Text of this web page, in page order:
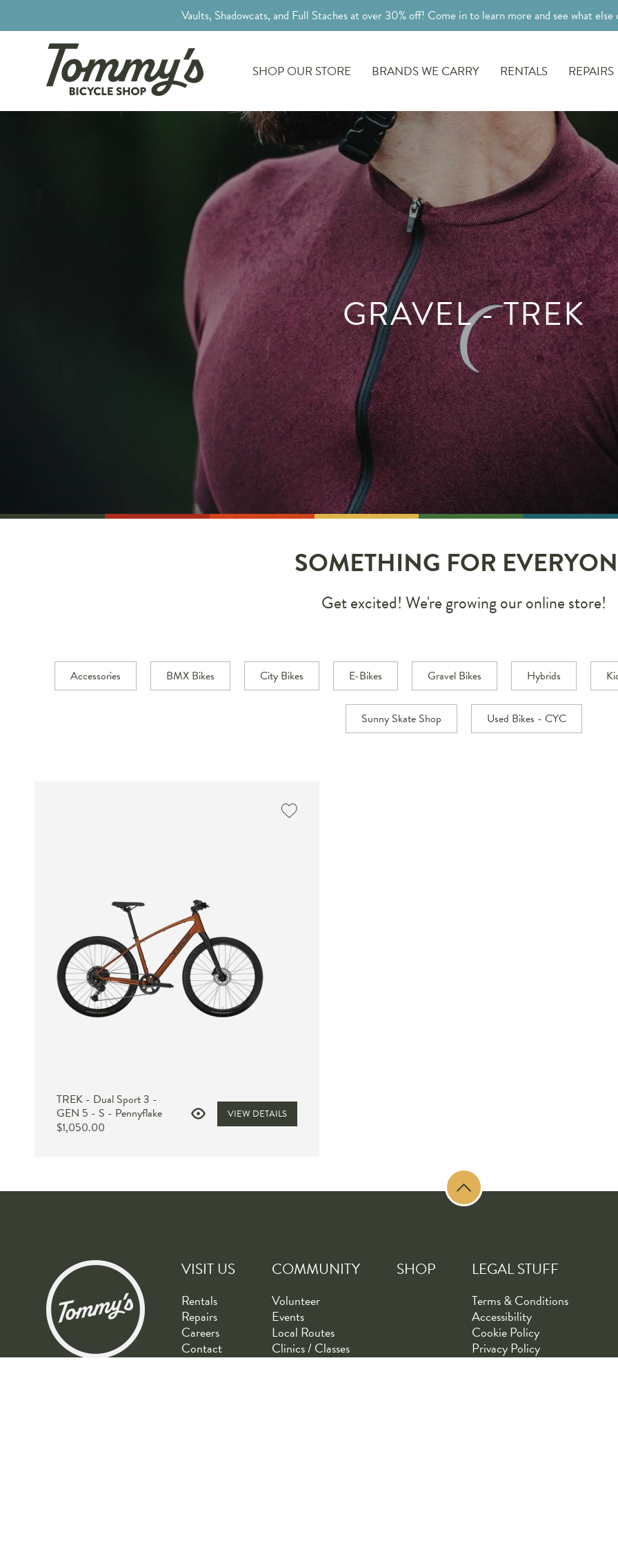
Vaults, Shadowcats, and Full Staches at over 30% off! Come in to learn more and see what
SHOP OUR STORE BRANDS WE CARRY RENTALS REPAIRS
GRAVEL - TREK
SOMETHING FOR
Get excited! We're growing our online store!
Accessories BMX Bikes City Bikes E-Bikes Gravel Bikes Hybrids
Sunny Skate Shop Used Bikes - CYC
TREK - Dual Sport 3 -
GEN 5 - S - Pennyflake
$1,050.00
VIEW DETAILS
VISIT US
Rentals
Repairs
Careers
Contact
COMMUNITY
Volunteer
Events
Local Routes
Clinics / Classes
SHOP LEGAL STUFF
Terms & Conditions
Accessibility
Cookie Policy
Privacy Policy